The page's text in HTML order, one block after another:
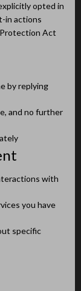
opted in
in actions
Act
by replying
and no further
with
you have
specific